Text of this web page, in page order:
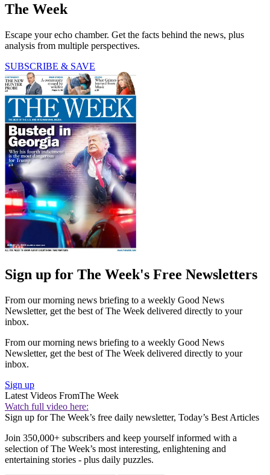
The Week
Escape your echo chamber. Get the facts behind the news, plus
analysis from multiple perspectives.
SUBSCRIBE & SAVE
Sign up for The Week's Free Newsletters
From our morning news briefing to a weekly Good News
Newsletter, get the best of The Week delivered directly to your
inbox.
From our morning news briefing to a weekly Good News
Newsletter, get the best of The Week delivered directly to your
inbox.
Sign up
Latest Videos FromThe Week
Watch full video here:
Sign up for The Week’s free daily newsletter, Today’s Best Articles
Join 350,000+ subscribers and keep yourself informed with a
selection of The Week’s most interesting, enlightening and
entertaining stories - plus daily puzzles.